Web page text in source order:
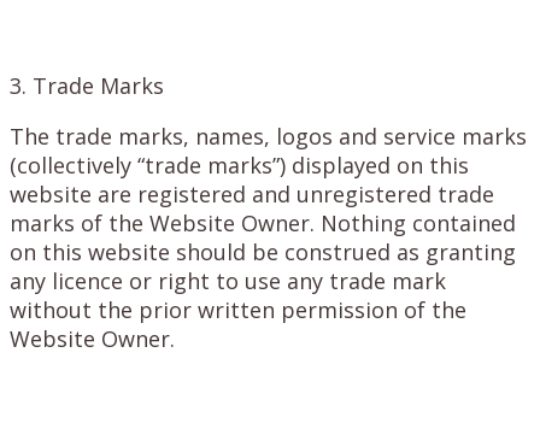
3. Trade Marks
The trade marks, names, logos and service marks
(collectively “trade marks”) displayed on this
website are registered and unregistered trade
marks of the Website Owner. Nothing contained
on this website should be construed as granting
any licence or right to use any trade mark
without the prior written permission of the
Website Owner.